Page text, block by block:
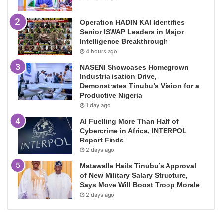
Operation HADIN KAI Identifies
Senior ISWAP Leaders in Major
Intelligence Breakthrough
4 hours ago
NASENI Showcases Homegrown
Industrialisation Drive,
Demonstrates Tinubu’s Vision for a
Productive Nigeria
1 day ago
AI Fuelling More Than Half of
Cybercrime in Africa, INTERPOL
Report Finds
2 days ago
Matawalle Hails Tinubu’s Approval
of New Military Salary Structure,
Says Move Will Boost Troop Morale
2 days ago